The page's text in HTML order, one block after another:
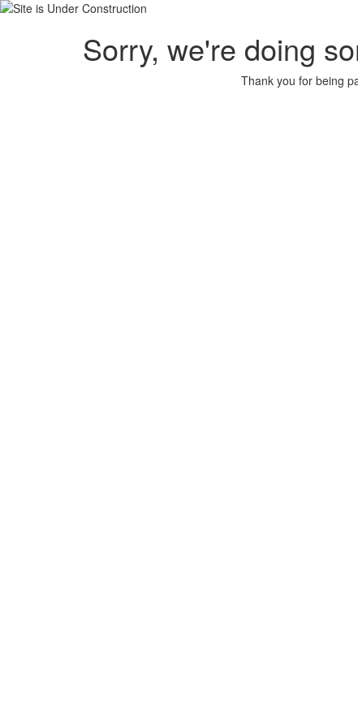
Sorry, we're doing
Thank you for being